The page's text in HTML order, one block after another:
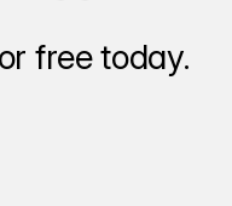
free today.